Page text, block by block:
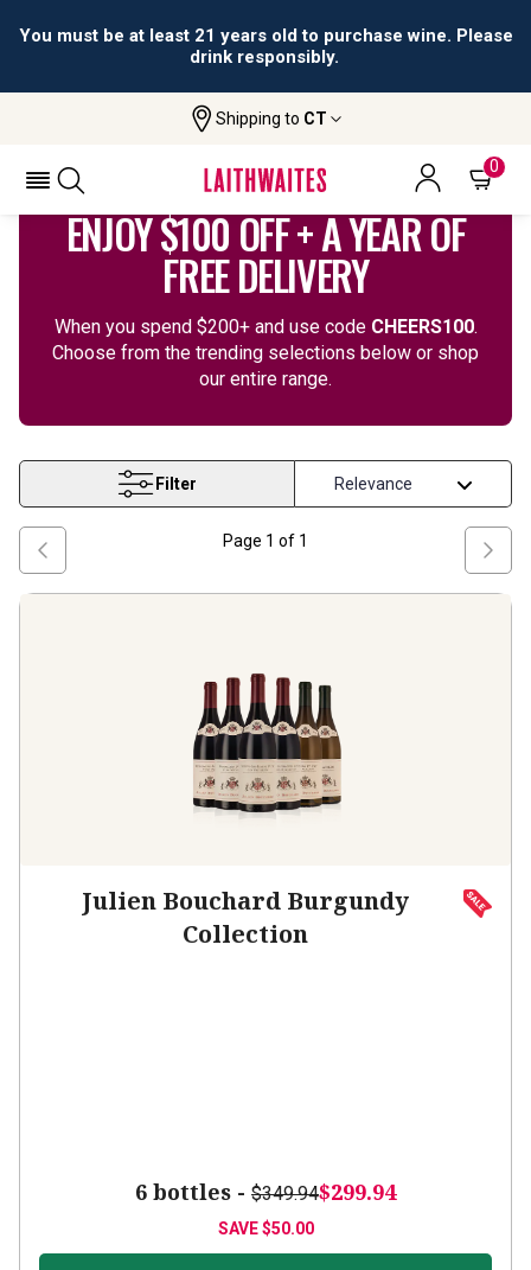
You must be at least 21 years old to purchase wine. Please
drink responsibly.
Shipping to CT
0
Cheers 100
ENJOY $100 OFF + A YEAR OF
FREE DELIVERY
When you spend $200+ and use code CHEERS100.
Choose from the trending selections below or shop
our entire range.
Filter
Page 1 of 1
Julien Bouchard Burgundy
Collection
6 bottles - $349.94$299.94
SAVE$50.00